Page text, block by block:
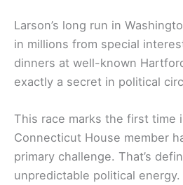
Larson’s long run in
in millions from special
dinners at well-known
exactly a secret in political
This race marks the first time
Connecticut House member
primary challenge. That’s
unpredictable political energy.